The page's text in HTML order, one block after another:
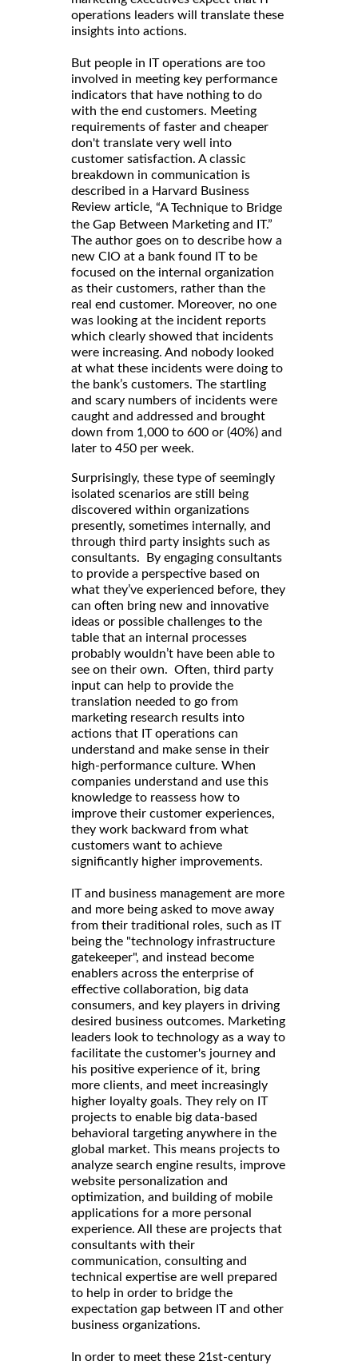
operations leaders will translate these
insights into actions.
But people in IT operations are too
involved in meeting key performance
indicators that have nothing to do
with the end customers. Meeting
requirements of faster and cheaper
don't translate very well into
customer satisfaction. A classic
breakdown in communication is
described in a Harvard Business
Review article, “A Technique to Bridge
the Gap Between Marketing and IT.”
The author goes on to describe how a
new CIO at a bank found IT to be
focused on the internal organization
as their customers, rather than the
real end customer. Moreover, no one
was looking at the incident reports
which clearly showed that incidents
were increasing. And nobody looked
at what these incidents were doing to
the bank’s customers. The startling
and scary numbers of incidents were
caught and addressed and brought
down from 1,000 to 600 or (40%) and
later to 450 per week.
Surprisingly, these type of seemingly
isolated scenarios are still being
discovered within organizations
presently, sometimes internally, and
through third party insights such as
consultants. By engaging consultants
to provide a perspective based on
what they’ve experienced before, they
can often bring new and innovative
ideas or possible challenges to the
table that an internal processes
probably wouldn’t have been able to
see on their own. Often, third party
input can help to provide the
translation needed to go from
marketing research results into
actions that IT operations can
understand and make sense in their
high-performance culture. When
companies understand and use this
knowledge to reassess how to
improve their customer experiences,
they work backward from what
customers want to achieve
significantly higher improvements.
IT and business management are more
and more being asked to move away
from their traditional roles, such as IT
being the "technology infrastructure
gatekeeper", and instead become
enablers across the enterprise of
effective collaboration, big data
consumers, and key players in driving
desired business outcomes. Marketing
leaders look to technology as a way to
facilitate the customer's journey and
his positive experience of it, bring
more clients, and meet increasingly
higher loyalty goals. They rely on IT
projects to enable big data-based
behavioral targeting anywhere in the
global market. This means projects to
analyze search engine results, improve
website personalization and
optimization, and building of mobile
applications for a more personal
experience. All these are projects that
consultants with their
communication, consulting and
technical expertise are well prepared
to help in order to bridge the
expectation gap between IT and other
business organizations.
In order to meet these 21st-century